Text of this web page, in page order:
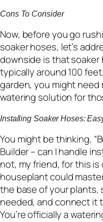
Cons To Consider
Now, before you go
soaker hoses, let’s
downside is that soaker
typically around 100
garden, you might
watering solution for
Installing Soaker Hoses:
You might be thinking,
Builder – can I handle
not, my friend, for this is
houseplant could
the base of your
needed, and connect it
You’re officially a